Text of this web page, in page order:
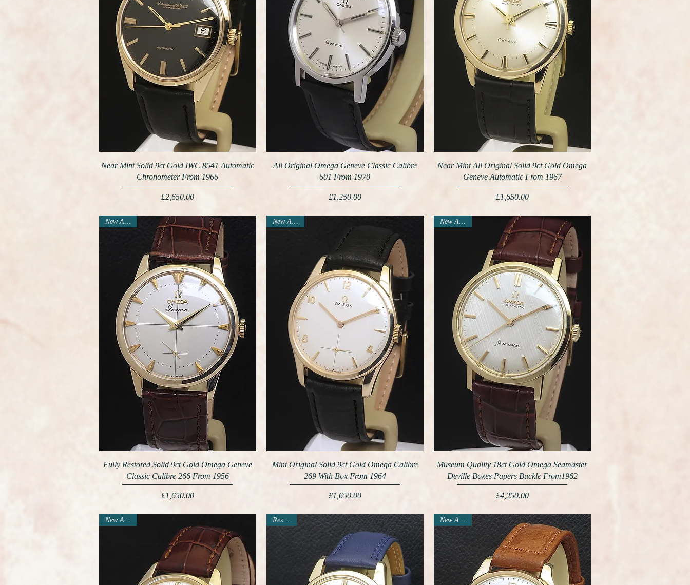
Near Mint Solid 9ct Gold IWC 8541 Automatic
Chronometer From 1966
Price
£2,650.00
All Original Omega Geneve Classic Calibre
601 From 1970
Price
£1,250.00
Near Mint All Original Solid 9ct Gold Omega
Geneve Automatic From 1967
Price
£1,650.00
Fully Restored Solid 9ct Gold Omega Geneve
Classic Calibre 266 From 1956
Price
£1,650.00
Mint Original Solid 9ct Gold Omega Calibre
269 With Box From 1964
Price
£1,650.00
Museum Quality 18ct Gold Omega Seamaster
Deville Boxes Papers Buckle From1962
Price
£4,250.00
New Arrival Reserved New Arrival